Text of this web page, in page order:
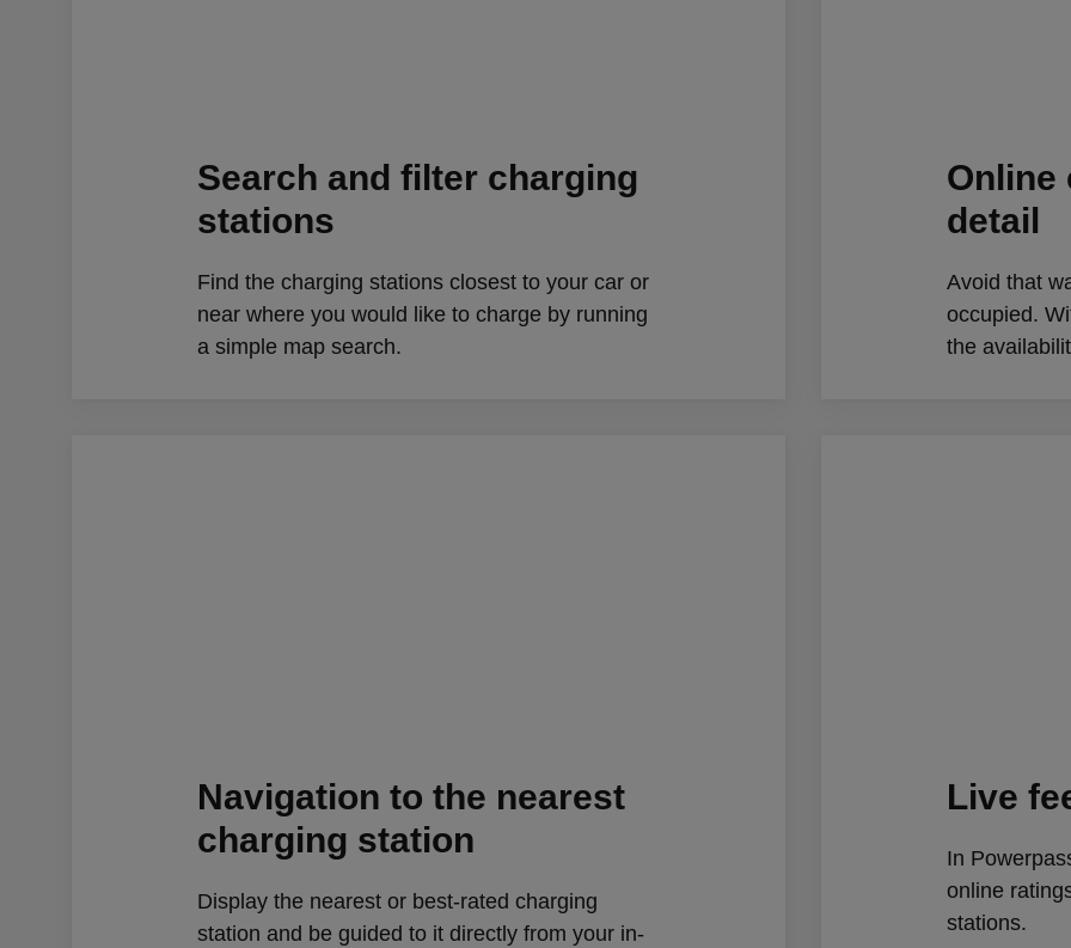
Search and filter charging
stations
Find the charging stations closest to your car or
near where you would like to charge by running
a simple map search.
Online
detail
Avoid that
occupied.
the
Navigation to the nearest
charging station
Display the nearest or best-rated charging
station and be guided to it directly from your in-
Live
In
online
stations.